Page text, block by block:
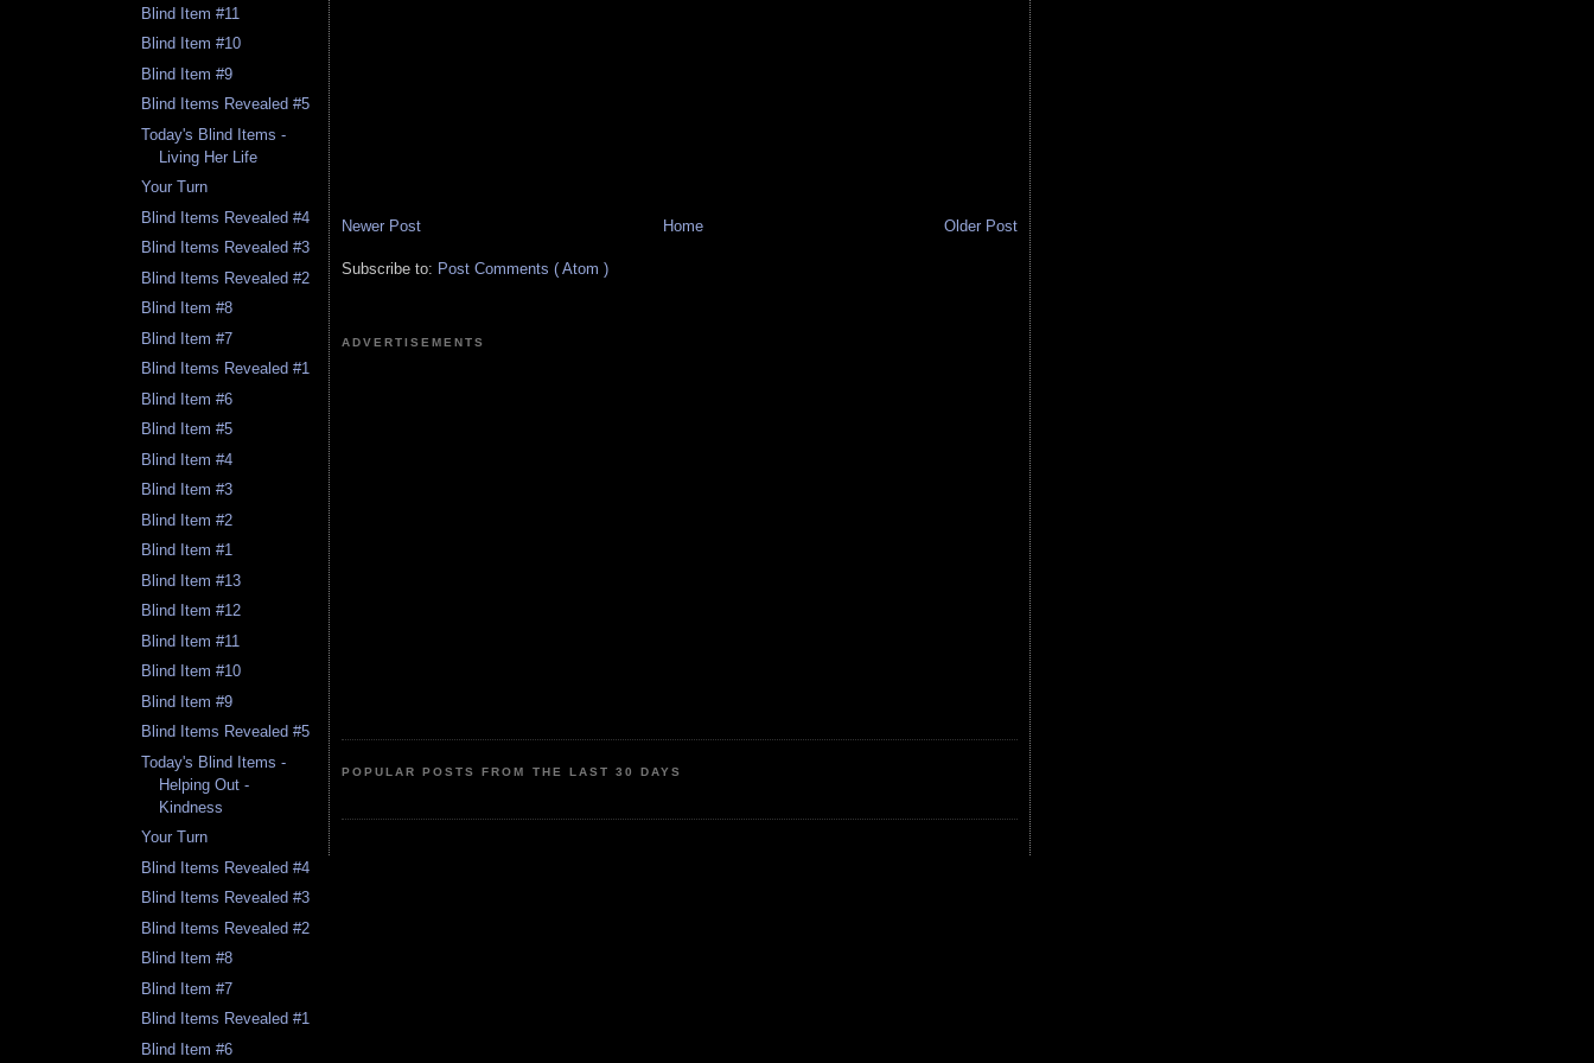
Blind Item #11
Blind Item #10
Blind Item #9
Blind Items Revealed #5
Today's Blind Items -
Living Her Life
Your Turn
Blind Items Revealed #4
Blind Items Revealed #3
Blind Items Revealed #2
Blind Item #8
Blind Item #7
Blind Items Revealed #1
Blind Item #6
Blind Item #5
Blind Item #4
Blind Item #3
Blind Item #2
Blind Item #1
Blind Item #13
Blind Item #12
Blind Item #11
Blind Item #10
Blind Item #9
Blind Items Revealed #5
Today's Blind Items -
Helping Out -
Kindness
Your Turn
Blind Items Revealed #4
Blind Items Revealed #3
Blind Items Revealed #2
Blind Item #8
Blind Item #7
Blind Items Revealed #1
Blind Item #6
Newer Post Older Post
Home
Subscribe to: Post Comments ( Atom )
ADVERTISEMENTS
POPULAR POSTS FROM THE LAST 30 DAYS